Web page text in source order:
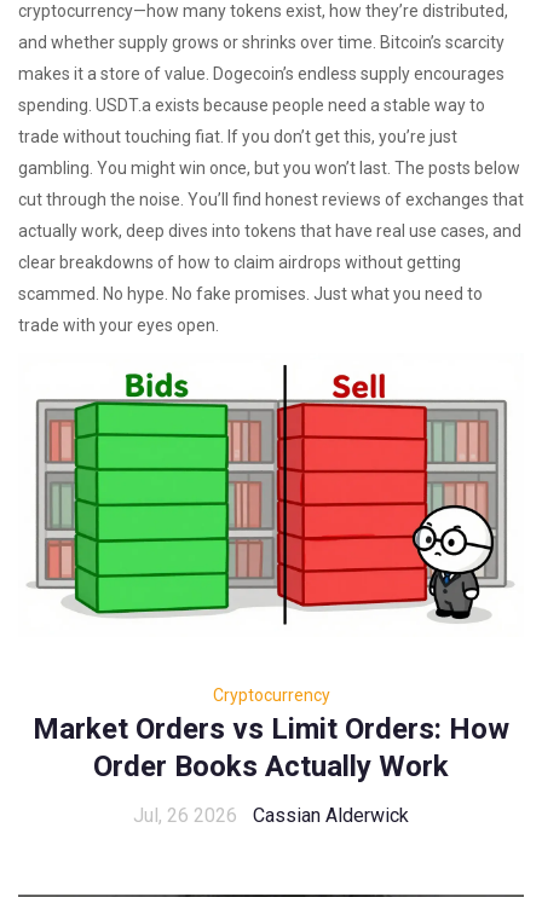
cryptocurrency—how many tokens exist, how they’re distributed,
and whether supply grows or shrinks over time . Bitcoin’s scarcity
makes it a store of value. Dogecoin’s endless supply encourages
spending. USDT.a exists because people need a stable way to
trade without touching fiat. If you don’t get this, you’re just
gambling. You might win once, but you won’t last. The posts below
cut through the noise. You’ll find honest reviews of exchanges that
actually work, deep dives into tokens that have real use cases, and
clear breakdowns of how to claim airdrops without getting
scammed. No hype. No fake promises. Just what you need to
trade with your eyes open.
Cryptocurrency
Market Orders vs Limit Orders: How
Order Books Actually Work
Jul, 26 2026 Cassian Alderwick